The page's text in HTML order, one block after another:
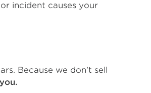
incident causes your
Because we don't sell